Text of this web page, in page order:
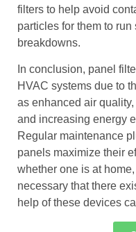
filters to help avoid
particles for them to
breakdowns.
In conclusion, panel
HVAC systems due to
as enhanced air
and increasing energy
Regular maintenance
panels maximize their
whether one is at
necessary that there
help of these devices